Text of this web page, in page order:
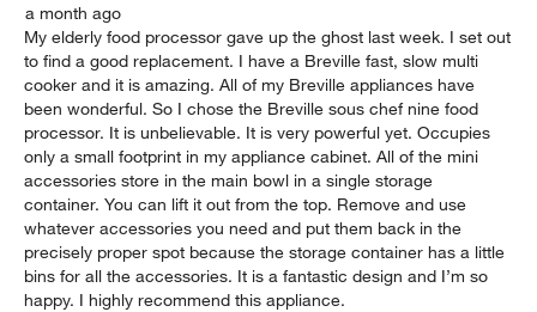
a month ago
My elderly food processor gave up the ghost last week. I set out
to find a good replacement. I have a Breville fast, slow multi
cooker and it is amazing. All of my Breville appliances have
been wonderful. So I chose the Breville sous chef nine food
processor. It is unbelievable. It is very powerful yet. Occupies
only a small footprint in my appliance cabinet. All of the mini
accessories store in the main bowl in a single storage
container. You can lift it out from the top. Remove and use
whatever accessories you need and put them back in the
precisely proper spot because the storage container has a little
bins for all the accessories. It is a fantastic design and I’m so
happy. I highly recommend this appliance.